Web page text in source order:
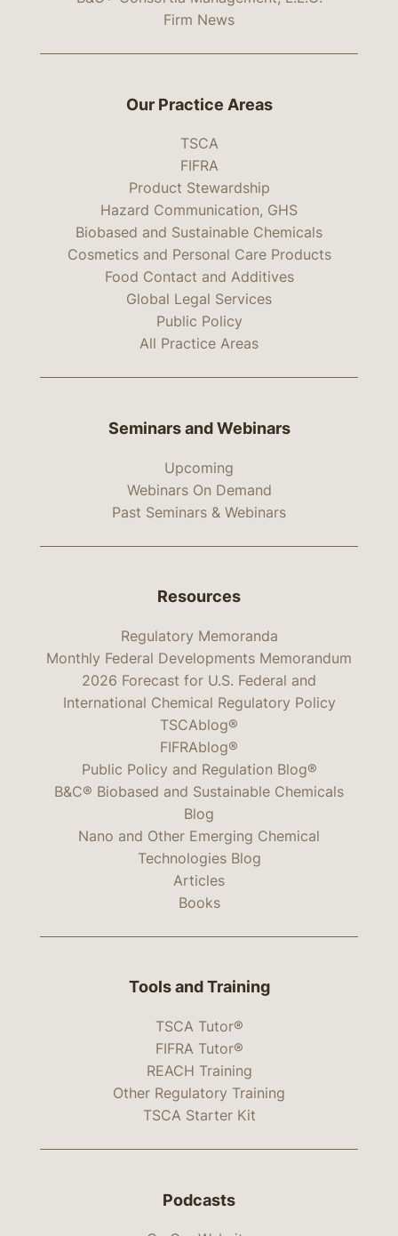
Firm News
Our Practice Areas
TSCA
FIFRA
Product Stewardship
Hazard Communication, GHS
Biobased and Sustainable Chemicals
Cosmetics and Personal Care Products
Food Contact and Additives
Global Legal Services
Public Policy
All Practice Areas
Seminars and Webinars
Upcoming
Webinars On Demand
Past Seminars & Webinars
Resources
Regulatory Memoranda
Monthly Federal Developments Memorandum
2026 Forecast for U.S. Federal and
International Chemical Regulatory Policy
TSCAblog®
FIFRAblog®
Public Policy and Regulation Blog®
B&C® Biobased and Sustainable Chemicals
Blog
Nano and Other Emerging Chemical
Technologies Blog
Articles
Books
Tools and Training
TSCA Tutor®
FIFRA Tutor®
REACH Training
Other Regulatory Training
TSCA Starter Kit
Podcasts